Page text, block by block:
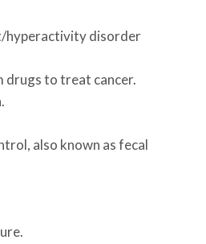
disorder
drugs to treat cancer.
also known as fecal